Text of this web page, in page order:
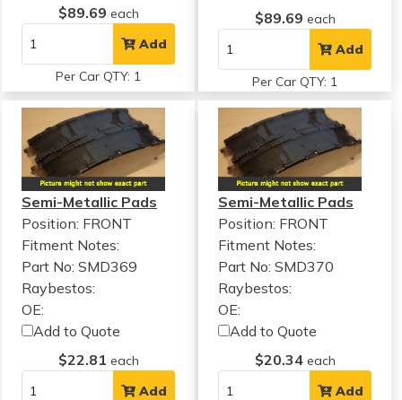
$89.69 each
Add
Per Car QTY: 1
$89.69 each
Add
Per Car QTY: 1
Semi-Metallic Pads
Position: FRONT
Fitment Notes:
Part No: SMD369
Raybestos:
OE:
Add to Quote
$22.81 each
Add
Semi-Metallic Pads
Position: FRONT
Fitment Notes:
Part No: SMD370
Raybestos:
OE:
Add to Quote
$20.34 each
Add